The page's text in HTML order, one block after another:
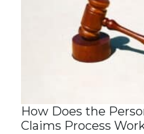
How Does the
Claims Process